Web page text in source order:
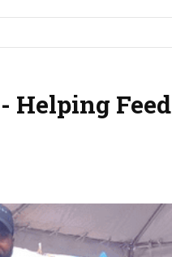
Helping Feed